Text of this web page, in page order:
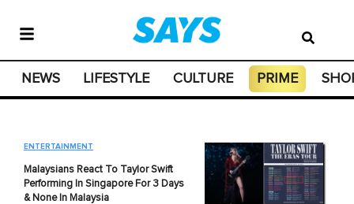
NEWS LIFESTYLE CULTURE PRIME
ENTERTAINMENT
Malaysians React To Taylor Swift
Performing In Singapore For 3 Days
& None In Malaysia